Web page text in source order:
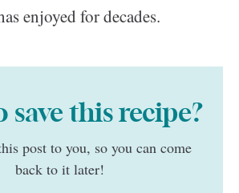
enjoyed for decades.
save this recipe?
post to you, so you can come
back to it later!